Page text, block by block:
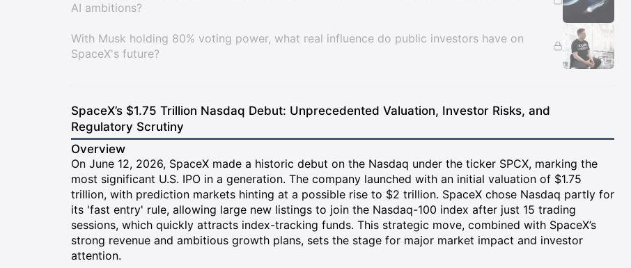
AI ambitions?
With Musk holding 80% voting power, what real influence do public investors have on
SpaceX's future?
SpaceX’s $1.75 Trillion Nasdaq Debut: Unprecedented Valuation, Investor Risks, and
Regulatory Scrutiny
Overview
On June 12, 2026, SpaceX made a historic debut on the Nasdaq under the ticker SPCX, marking the
most significant U.S. IPO in a generation. The company launched with an initial valuation of $1.75
trillion, with prediction markets hinting at a possible rise to $2 trillion. SpaceX chose Nasdaq partly for
its 'fast entry' rule, allowing large new listings to join the Nasdaq-100 index after just 15 trading
sessions, which quickly attracts index-tracking funds. This strategic move, combined with SpaceX’s
strong revenue and ambitious growth plans, sets the stage for major market impact and investor
attention.